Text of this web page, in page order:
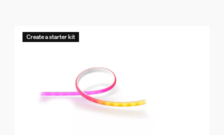
Create a starter kit